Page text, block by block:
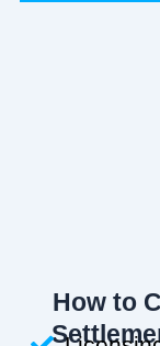
How to